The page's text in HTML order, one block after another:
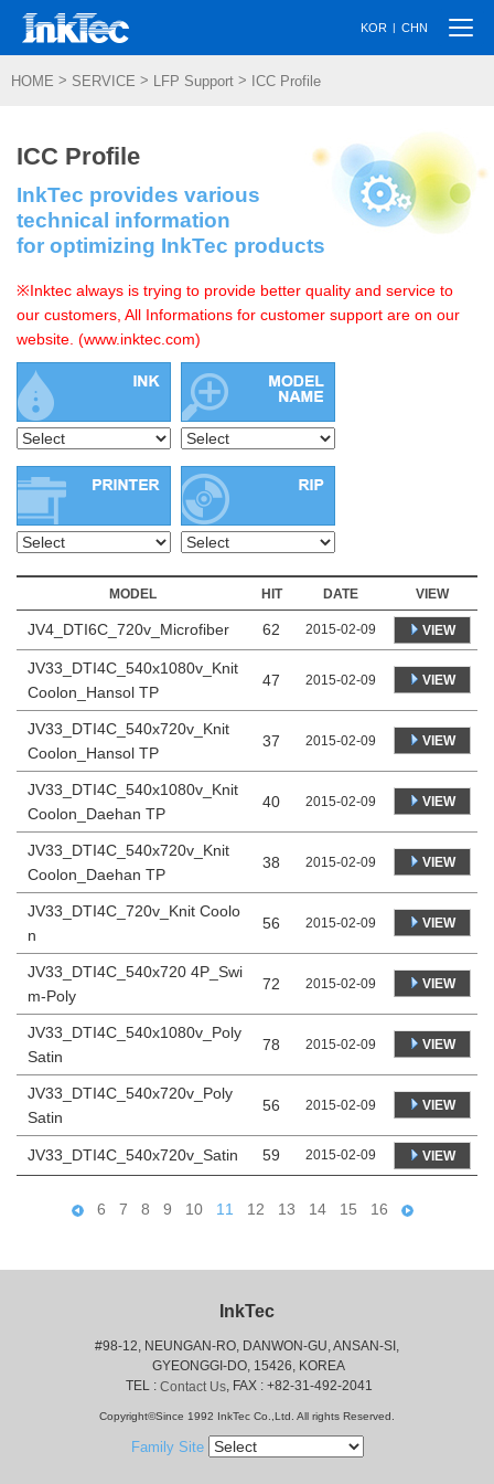
KOR | CHN
HOME > SERVICE > LFP Support > ICC Profile
ICC Profile
InkTec provides various
technical information
for optimizing InkTec products
※Inktec always is trying to provide better quality and service to
our customers, All Informations for customer support are on our
website. (www.inktec.com)
MODEL HIT DATE VIEW
JV4_DTI6C_720v_Microfiber 62 2015-02-09 VIEW
JV33_DTI4C_540x1080v_Knit
Coolon_Hansol TP
47 2015-02-09 VIEW
JV33_DTI4C_540x720v_Knit
Coolon_Hansol TP
37 2015-02-09 VIEW
JV33_DTI4C_540x1080v_Knit
Coolon_Daehan TP
40 2015-02-09 VIEW
JV33_DTI4C_540x720v_Knit
Coolon_Daehan TP
38 2015-02-09 VIEW
JV33_DTI4C_720v_Knit Coolo
n
56 2015-02-09 VIEW
JV33_DTI4C_540x720 4P_Swi
m-Poly
72 2015-02-09 VIEW
JV33_DTI4C_540x1080v_Poly
Satin
78 2015-02-09 VIEW
JV33_DTI4C_540x720v_Poly
Satin
56 2015-02-09 VIEW
JV33_DTI4C_540x720v_Satin 59 2015-02-09 VIEW
6 7 8 9 10 11 12 13 14 15 16
InkTec
#98-12, NEUNGAN-RO, DANWON-GU, ANSAN-SI,
GYEONGGI-DO, 15426, KOREA
TEL : Contact Us, FAX : +82-31-492-2041
Copyright©Since 1992 InkTec Co.,Ltd. All rights Reserved.
Family Site